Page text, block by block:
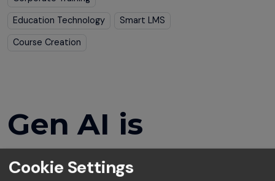
Education Technology
Smart LMS
Course Creation
Gen AI is
Transforming
Cookie Settings